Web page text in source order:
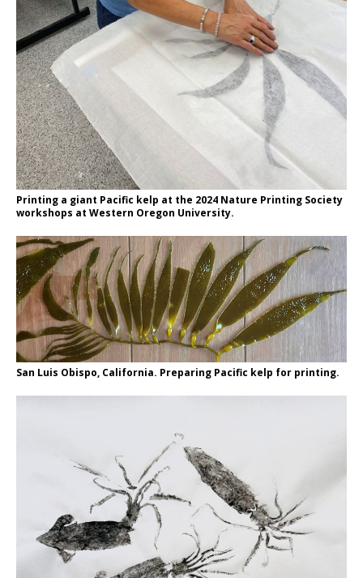
Printing a giant Pacific kelp at the 2024 Nature Printing Society
workshops at Western Oregon University.
San Luis Obispo, California. Preparing Pacific kelp for printing.